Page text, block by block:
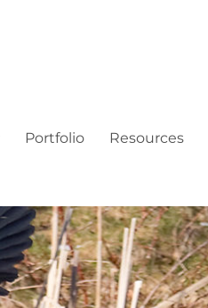
Portfolio Resources